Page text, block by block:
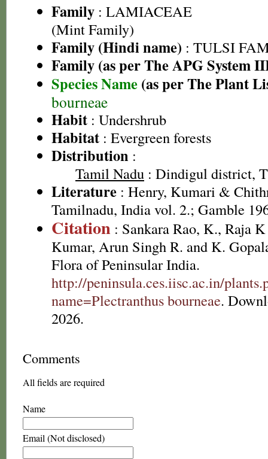
Family : LAMIACEAE
(Mint Family)
Family (Hindi name) : TULSI
Family (as per The APG System
Species Name (as per The Plant
bourneae
Habit : Undershrub
Habitat : Evergreen forests
Distribution :
Tamil Nadu : Dindigul district,
Literature : Henry, Kumari &
Tamilnadu, India vol. 2.; Gamble
Citation : Sankara Rao, K., Raja
Kumar, Arun Singh R. and K.
Flora of Peninsular India.
http://peninsula.ces.iisc.ac.in/
name=Plectranthus bourneae.
2026.
Comments
All fields are required
Name
Email (Not disclosed)